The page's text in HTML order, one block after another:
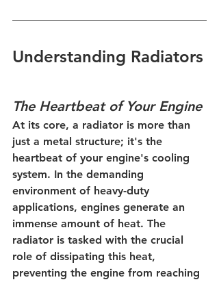
Understanding Radiators
The Heartbeat of Your Engine
At its core, a radiator is more than
just a metal structure; it's the
heartbeat of your engine's cooling
system. In the demanding
environment of heavy-duty
applications, engines generate an
immense amount of heat. The
radiator is tasked with the crucial
role of dissipating this heat,
preventing the engine from reaching